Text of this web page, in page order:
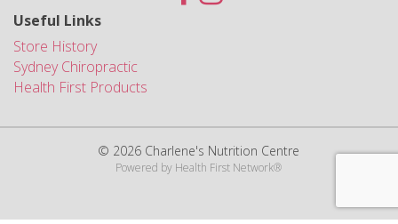
Useful Links
Store History
Sydney Chiropractic
Health First Products
© 2026 Charlene's Nutrition Centre
Powered by Health First Network®